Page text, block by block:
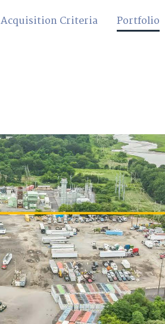
Acquisition Criteria Portfolio